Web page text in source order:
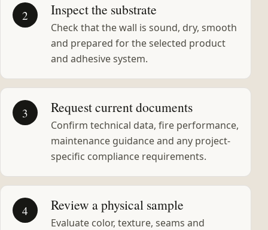
2 Inspect the substrate
Check that the wall is sound, dry, smooth
and prepared for the selected product
and adhesive system.
3 Request current documents
Confirm technical data, fire performance,
maintenance guidance and any project-
specific compliance requirements.
4 Review a physical sample
Evaluate color, texture, seams and